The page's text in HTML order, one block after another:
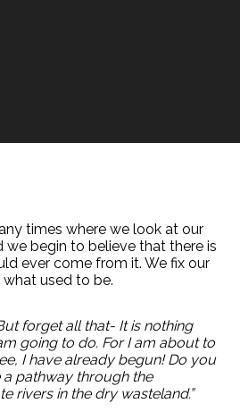
times where we look at our
we begin to believe that there is
ever come from it. We fix our
used to be.
forget all that- It is nothing
going to do. For I am about to
I have already begun! Do you
a pathway through the
rivers in the dry wasteland.”